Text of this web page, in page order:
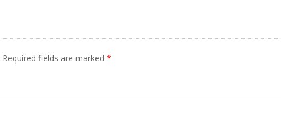
Required fields are marked *